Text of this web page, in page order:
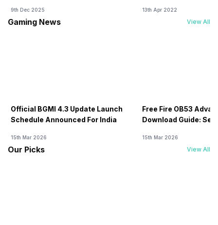
9th Dec 2025 13th Apr 2022
Gaming News View All
Official BGMI 4.3 Update Launch
Schedule Announced For India
15th Mar 2026
Free Fire OB53
Download Guide:
15th Mar 2026
Our Picks View All